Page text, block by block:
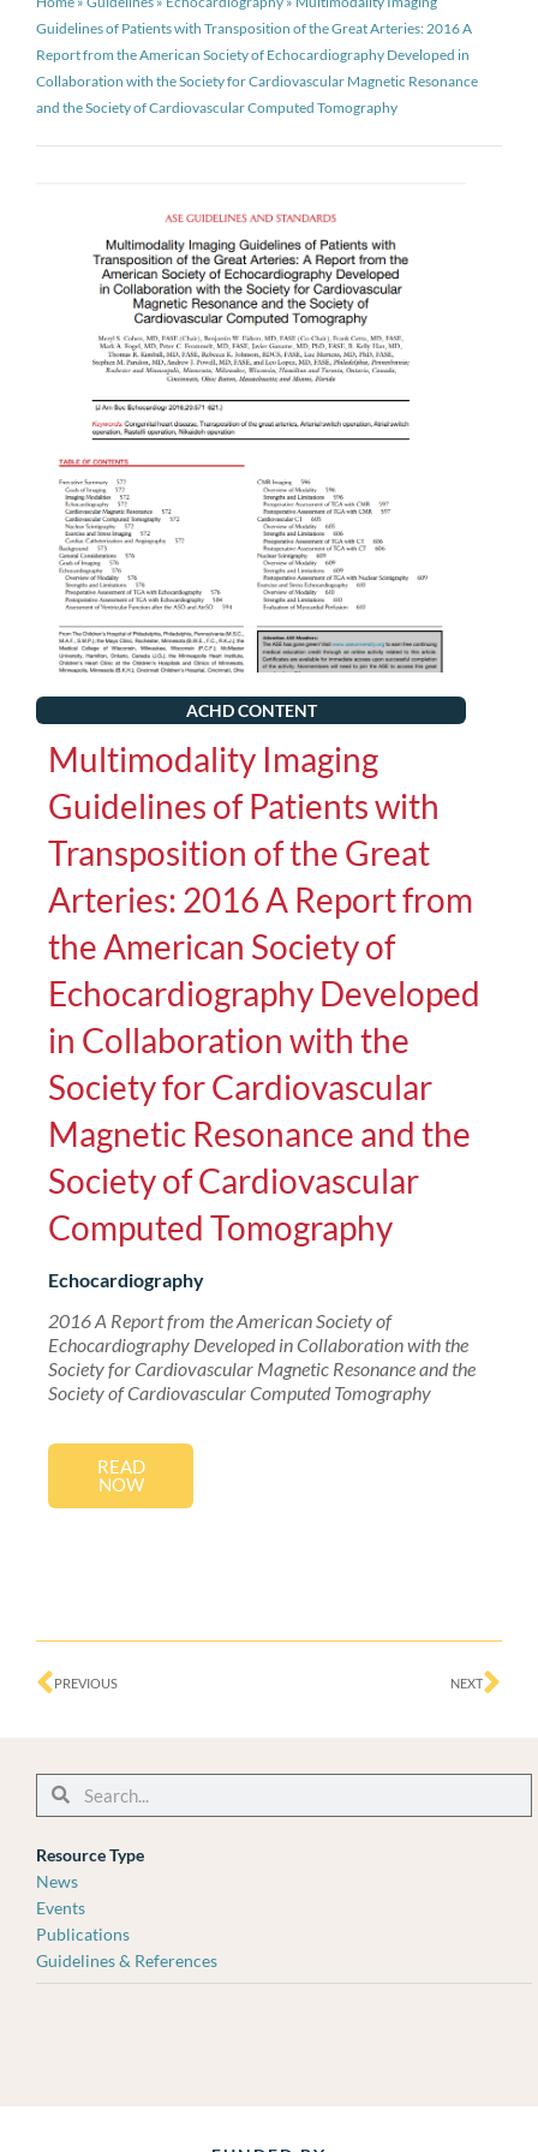
Guidelines of Patients with Transposition of the Great Arteries: 2016 A
Report from the American Society of Echocardiography Developed in
Collaboration with the Society for Cardiovascular Magnetic Resonance
and the Society of Cardiovascular Computed Tomography
ACHD CONTENT
Multimodality Imaging
Guidelines of Patients with
Transposition of the Great
Arteries: 2016 A Report from
the American Society of
Echocardiography Developed
in Collaboration with the
Society for Cardiovascular
Magnetic Resonance and the
Society of Cardiovascular
Computed Tomography
Echocardiography
2016 A Report from the American Society of
Echocardiography Developed in Collaboration with the
Society for Cardiovascular Magnetic Resonance and the
Society of Cardiovascular Computed Tomography
READ
NOW
Prev
PREVIOUS NEXT
SearchSearch
Resource Type
News
Events
Publications
Guidelines & References